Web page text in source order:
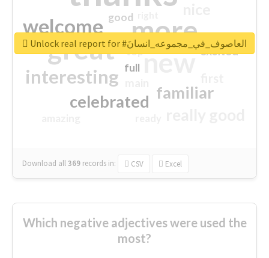
more
great new
welcome
interesting
familiar
celebrated
excited
good
top
full
Download all369 records in: CSV Excel
Unlock real report for #العاصوف_في_مجموعه_انسانَ
Which negative adjectives were used the
most?